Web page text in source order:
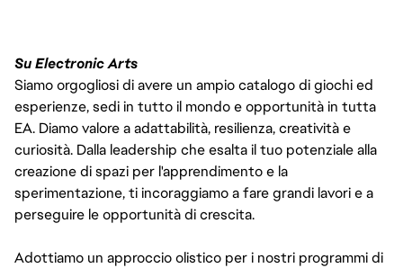
Su Electronic Arts
Siamo orgogliosi di avere un ampio catalogo di giochi ed
esperienze, sedi in tutto il mondo e opportunità in tutta
EA. Diamo valore a adattabilità, resilienza, creatività e
curiosità. Dalla leadership che esalta il tuo potenziale alla
creazione di spazi per l'apprendimento e la
sperimentazione, ti incoraggiamo a fare grandi lavori e a
perseguire le opportunità di crescita.
Adottiamo un approccio olistico per i nostri programmi di